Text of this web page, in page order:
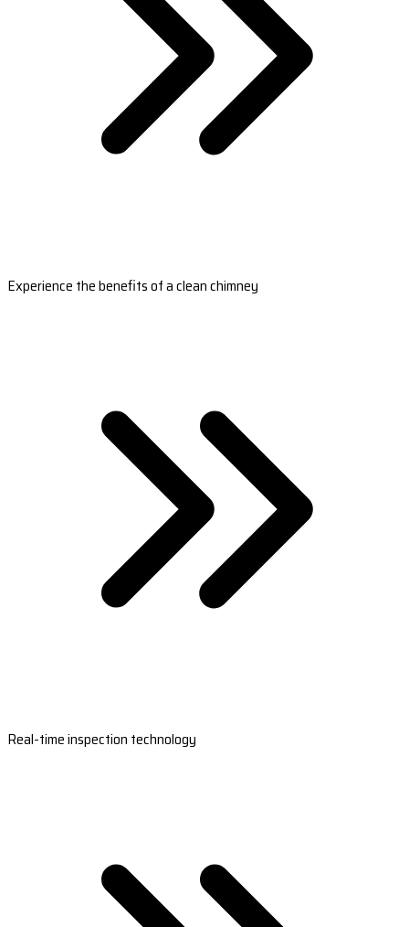
Experience the benefits of a clean chimney
Real-time inspection technology